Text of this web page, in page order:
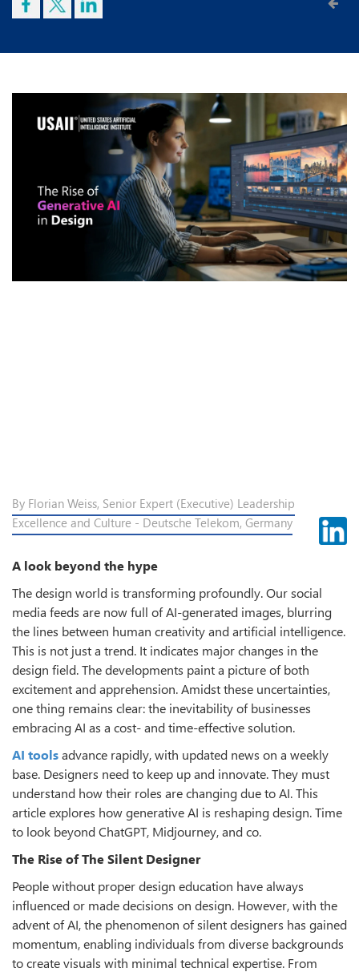
By Florian Weiss, Senior Expert (Executive) Leadership
Excellence and Culture - Deutsche Telekom, Germany
A look beyond the hype
The design world is transforming profoundly. Our social
media feeds are now full of AI-generated images, blurring
the lines between human creativity and artificial intelligence.
This is not just a trend. It indicates major changes in the
design field. The developments paint a picture of both
excitement and apprehension. Amidst these uncertainties,
one thing remains clear: the inevitability of businesses
embracing AI as a cost- and time-effective solution.
AI toolsadvance rapidly, with updated news on a weekly
base. Designers need to keep up and innovate. They must
understand how their roles are changing due to AI. This
article explores how generative AI is reshaping design. Time
to look beyond ChatGPT, Midjourney, and co.
The Rise of The Silent Designer
People without proper design education have always
influenced or made decisions on design. However, with the
advent of AI, the phenomenon of silent designers has gained
momentum, enabling individuals from diverse backgrounds
to create visuals with minimal technical expertise. From